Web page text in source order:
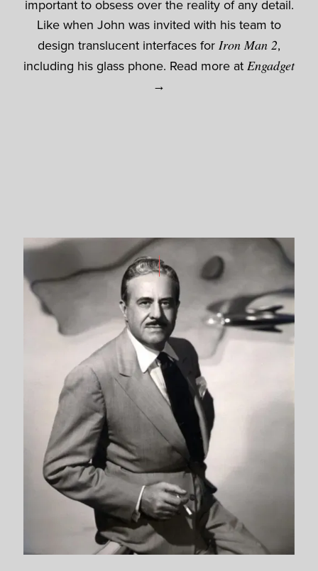
important to obsess over the reality of any detail.
Like when John was invited with his team to
design translucent interfaces for Iron Man 2,
including his glass phone. Read more at Engadget
→